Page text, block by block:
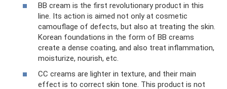
BB cream is the first revolutionary product in this
line. Its action is aimed not only at cosmetic
camouflage of defects, but also at treating the skin.
Korean foundations in the form of BB creams
create a dense coating, and also treat inflammation,
moisturize, nourish, etc.
CC creams are lighter in texture, and their main
effect is to correct skin tone. This product is not